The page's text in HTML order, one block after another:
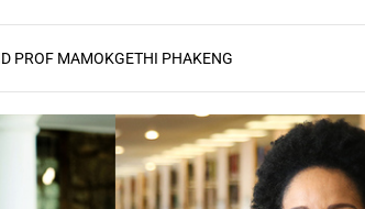
PROF MAMOKGETHI PHAKENG